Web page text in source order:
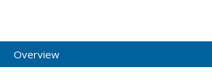
Overview